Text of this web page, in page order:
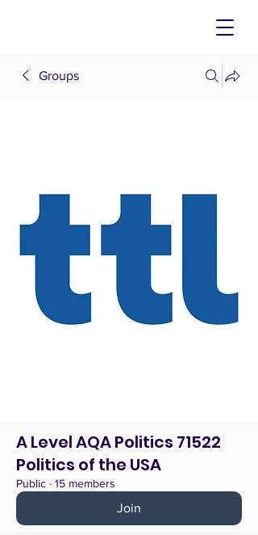
Groups
A Level AQA Politics 71522
Politics of the USA
Public · 15 members
Join